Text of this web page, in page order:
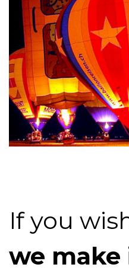
If you
we